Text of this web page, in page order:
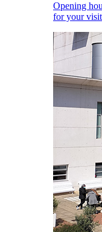
Opening
for your visit